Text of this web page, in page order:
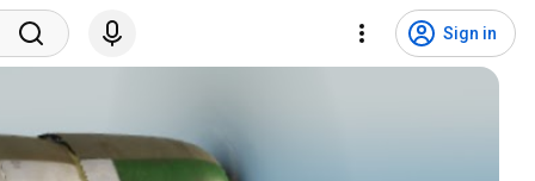
Sign in